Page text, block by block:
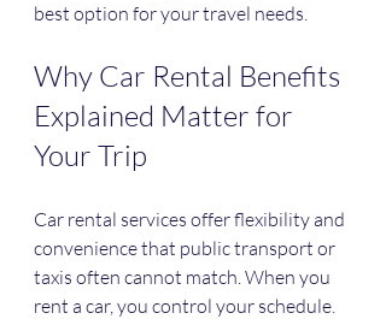
best option for your travel needs.
Why Car Rental Benefits
Explained Matter for
Your Trip
Car rental services offer flexibility and
convenience that public transport or
taxis often cannot match. When you
rent a car, you control your schedule.